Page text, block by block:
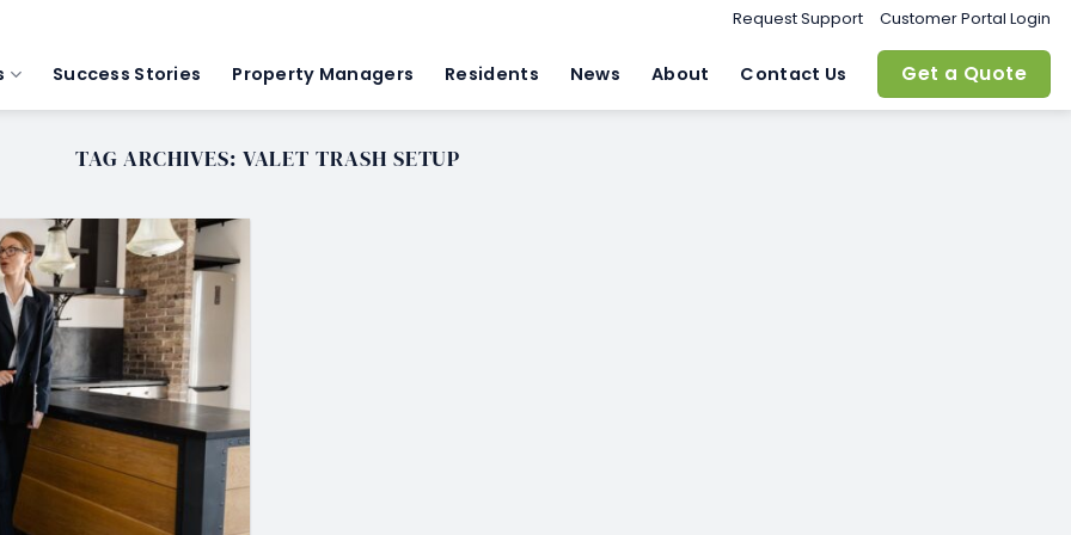
Request Support Customer Portal Login
Success Stories Property Managers Residents News About Contact Us Get a Quote
TAG ARCHIVES: VALET TRASH SETUP